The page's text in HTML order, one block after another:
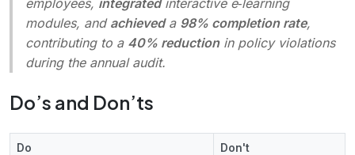
modules, and achieveda 98% completion rate,
contributing to a 40% reductionin policy violations
during the annual audit.
Do’s and Don’ts
Do Don't